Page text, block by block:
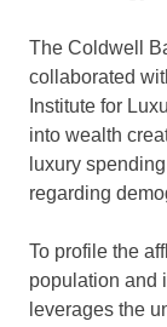
The Coldwell
collaborated
Institute for
into wealth
luxury
regarding
To profile the
population and
leverages the